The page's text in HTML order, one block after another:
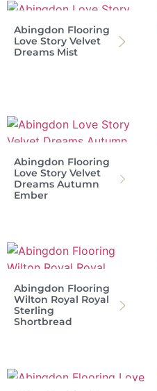
Abingdon Flooring
Love Story Velvet
Dreams Mist
Abingdon Flooring
Love Story Velvet
Dreams Autumn
Ember
Abingdon Flooring
Wilton Royal Royal
Sterling
Shortbread